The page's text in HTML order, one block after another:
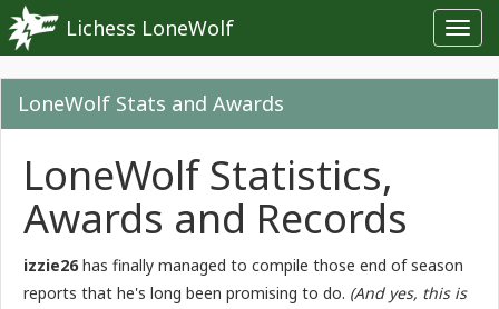
Lichess LoneWolf
LoneWolf Stats and Awards
LoneWolf Statistics,
Awards and Records
izzie26has finally managed to compile those end of season
reports that he's long been promising to do. (And yes, this is